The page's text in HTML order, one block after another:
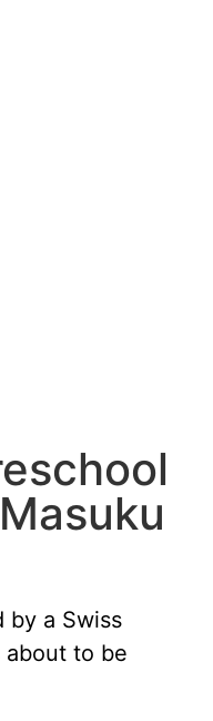
by a Swiss
about to be